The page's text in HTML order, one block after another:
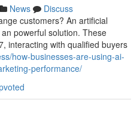
News
Discuss
customers? An artificial
powerful solution. These
interacting with qualified buyers
how-businesses-are-using-ai-
performance/